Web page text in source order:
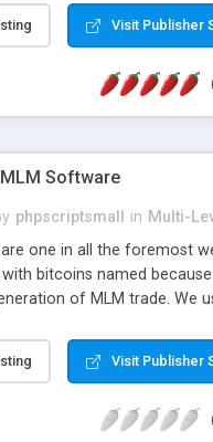
Readymade MLM
Visit Publisher
Software
phpscriptsmall in Multi-
one in all the foremost
bitcoins named
of MLM trade. We
why we have got
Visit Publisher